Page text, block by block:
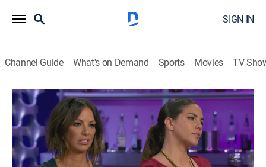
SIGN IN
Channel Guide What's on Demand Sports Movies TV
Vanderpump Rules
S6 E22 | Reunion Part 1
0h 43m |TV14
Reality, Drama, Romance, Entertainment, Biography|BRAVO|
Bravo|2018